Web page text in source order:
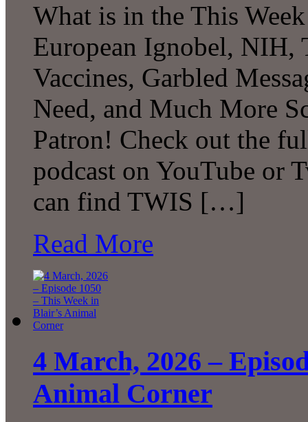
What is in the This
European Ignobel, NIH,
Vaccines, Garbled
Need, and Much More
Patron! Check out the
podcast on YouTube or
can find TWIS […]
Read More
4 March, 2026 –
Animal Corner